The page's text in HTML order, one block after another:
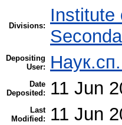
Divisions:
Institute
Depositing
User:
Date
Deposited:
11 Jun
Last
Modified:
11 Jun